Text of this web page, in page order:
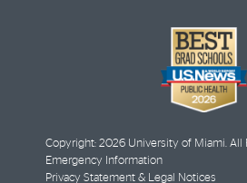
Copyright: 2026 University of Miami. All
Emergency Information
Privacy Statement & Legal Notices